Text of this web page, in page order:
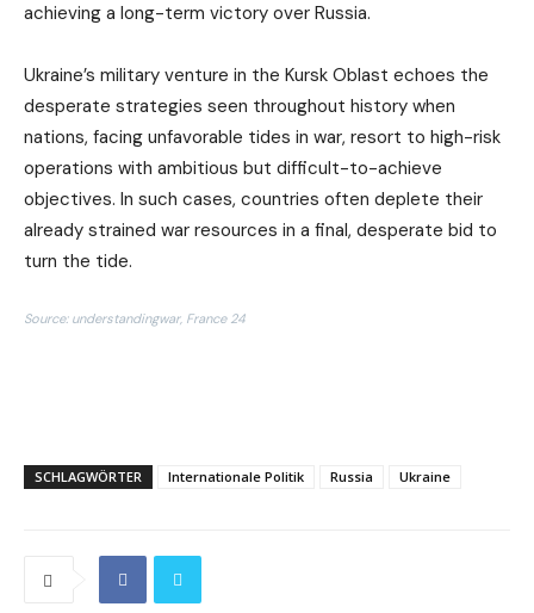
achieving a long-term victory over Russia.
Ukraine’s military venture in the Kursk Oblast echoes the
desperate strategies seen throughout history when
nations, facing unfavorable tides in war, resort to high-risk
operations with ambitious but difficult-to-achieve
objectives. In such cases, countries often deplete their
already strained war resources in a final, desperate bid to
turn the tide.
Source: understandingwar, France 24
SCHLAGWÖRTER Internationale Politik Russia Ukraine